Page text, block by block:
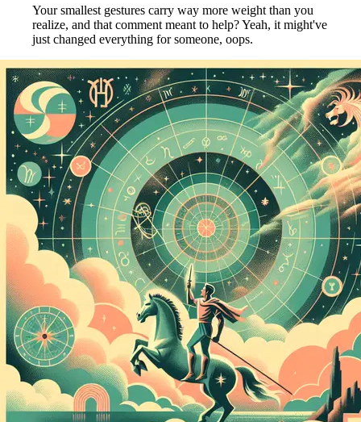
Your smallest gestures carry way more weight than you
realize, and that comment meant to help? Yeah, it might've
just changed everything for someone, oops.